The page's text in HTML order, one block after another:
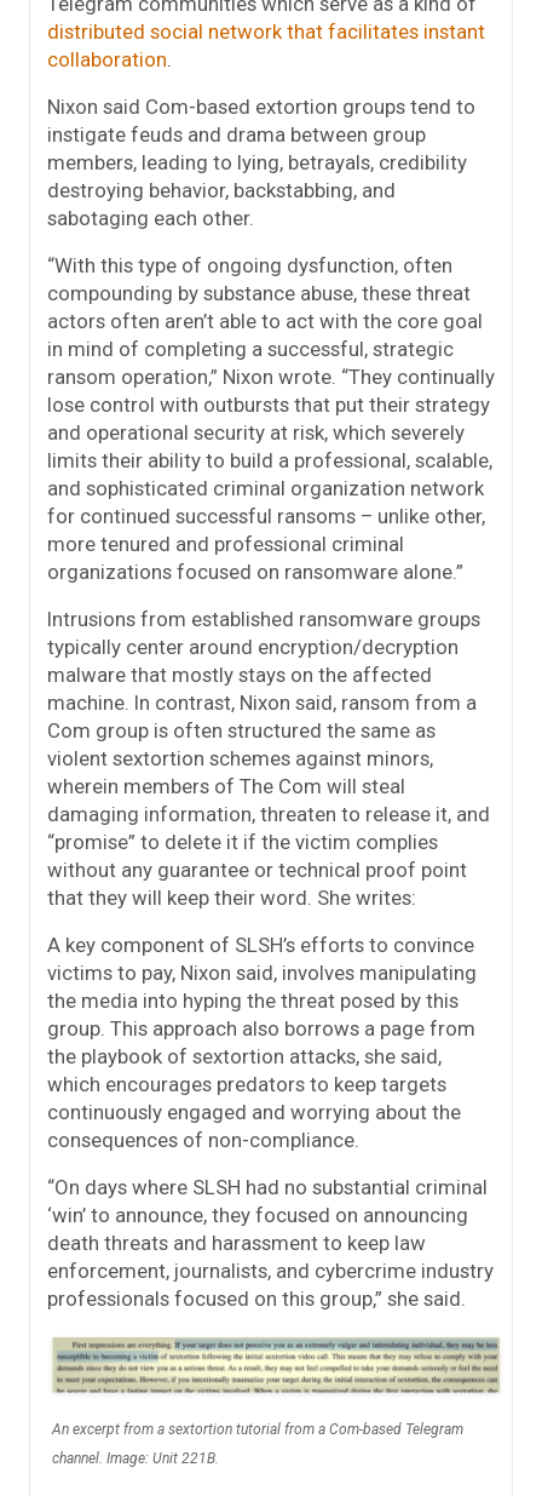
distributed social network that facilitates instant
collaboration.
Nixon said Com-based extortion groups tend to
instigate feuds and drama between group
members, leading to lying, betrayals, credibility
destroying behavior, backstabbing, and
sabotaging each other.
“With this type of ongoing dysfunction, often
compounding by substance abuse, these threat
actors often aren’t able to act with the core goal
in mind of completing a successful, strategic
ransom operation,” Nixon wrote. “They continually
lose control with outbursts that put their strategy
and operational security at risk, which severely
limits their ability to build a professional, scalable,
and sophisticated criminal organization network
for continued successful ransoms – unlike other,
more tenured and professional criminal
organizations focused on ransomware alone.”
Intrusions from established ransomware groups
typically center around encryption/decryption
malware that mostly stays on the affected
machine. In contrast, Nixon said, ransom from a
Com group is often structured the same as
violent sextortion schemes against minors,
wherein members of The Com will steal
damaging information, threaten to release it, and
“promise” to delete it if the victim complies
without any guarantee or technical proof point
that they will keep their word. She writes:
A key component of SLSH’s efforts to convince
victims to pay, Nixon said, involves manipulating
the media into hyping the threat posed by this
group. This approach also borrows a page from
the playbook of sextortion attacks, she said,
which encourages predators to keep targets
continuously engaged and worrying about the
consequences of non-compliance.
“On days where SLSH had no substantial criminal
‘win’ to announce, they focused on announcing
death threats and harassment to keep law
enforcement, journalists, and cybercrime industry
professionals focused on this group,” she said.
An excerpt from a sextortion tutorial from a Com-based Telegram
channel. Image: Unit 221B.